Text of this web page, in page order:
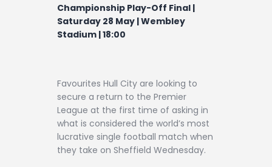
Contact
Championship Play-Off Final |
Saturday 28 May | Wembley
Stadium | 18:00
Favourites Hull City are looking to
secure a return to the Premier
League at the first time of asking in
what is considered the world’s most
lucrative single football match when
they take on Sheffield Wednesday.